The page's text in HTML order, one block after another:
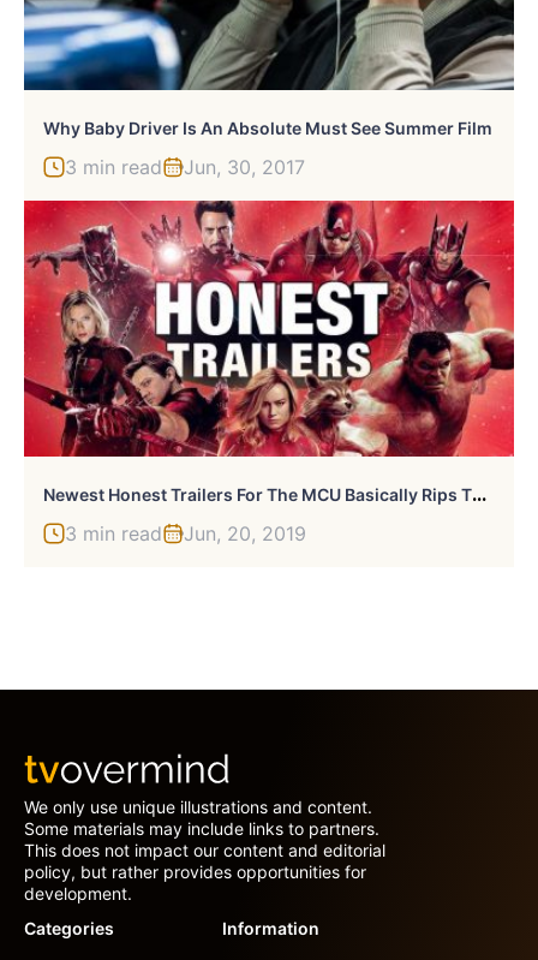
Why Baby Driver Is An Absolute Must See Summer Film
3 min read Jun, 30, 2017
N
Ewest Honest Trailers For The MCU Basically Rips The MCU A New One
3 min read Jun, 20, 2019
We only use unique illustrations and content.
Some materials may include links to partners.
This does not impact our content and editorial
policy, but rather provides opportunities for
development.
Categories
Information